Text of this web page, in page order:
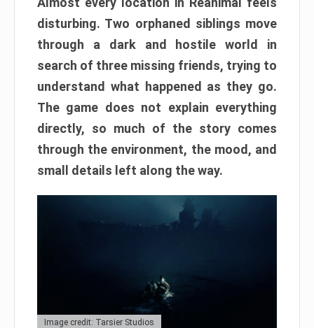
disturbing. Two orphaned siblings move
through a dark and hostile world in
search of three missing friends, trying to
understand what happened as they go.
The game does not explain everything
directly, so much of the story comes
through the environment, the mood, and
small details left along the way.
Image credit: Tarsier Studios